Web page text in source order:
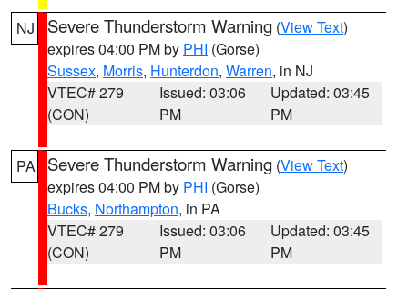
NJ Severe Thunderstorm Warning (View Text)
expires 04:00 PM by PHI (Gorse)
Sussex, Morris, Hunterdon, Warren, in NJ
VTEC# 279
(CON)
Issued: 03:06
PM
Updated: 03:45
PM
PA Severe Thunderstorm Warning (View Text)
expires 04:00 PM by PHI (Gorse)
Bucks, Northampton, in PA
VTEC# 279
(CON)
Issued: 03:06
PM
Updated: 03:45
PM